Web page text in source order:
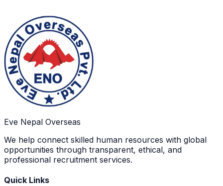
contribution across international labor markets.
Eve Nepal Overseas
We help connect skilled human resources with global
opportunities through transparent, ethical, and
professional recruitment services.
Quick Links